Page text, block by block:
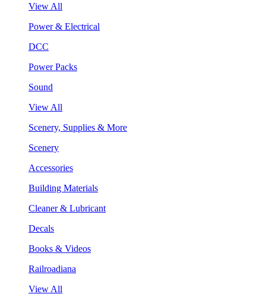
View All
Power & Electrical
DCC
Power Packs
Sound
View All
Scenery, Supplies & More
Scenery
Accessories
Building Materials
Cleaner & Lubricant
Decals
Books & Videos
Railroadiana
View All